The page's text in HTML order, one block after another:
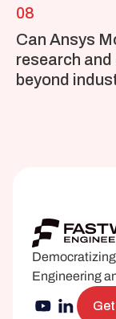
08
Can Ansys
research
beyond
Engineering